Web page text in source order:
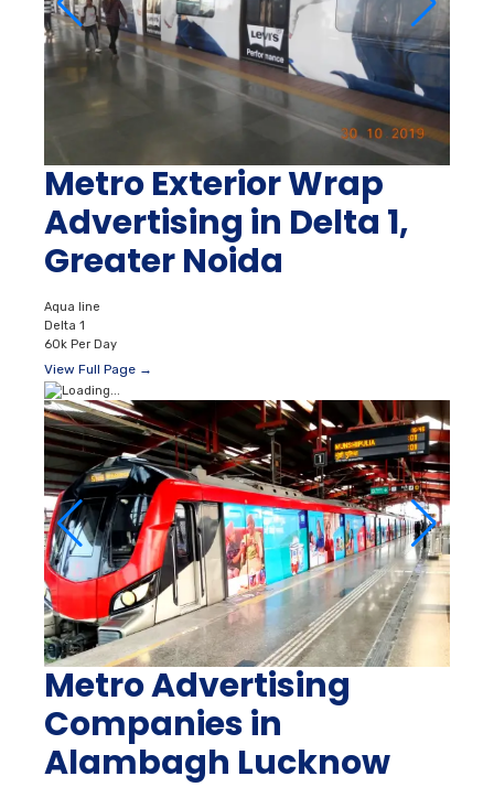
Metro Exterior Wrap
Advertising in Delta 1,
Greater Noida
Aqua line
Delta 1
60k Per Day
View Full Page →
Metro Advertising
Companies in
Alambagh Lucknow